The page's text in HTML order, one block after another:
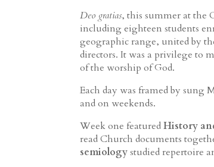
Deo gratias, this summer at the
including eighteen students
geographic range, united by
directors. It was a privilege to
of the worship of God.
Each day was framed by
and on weekends.
Week one featuredHistory
read Church documents
semiologystudied repertoire